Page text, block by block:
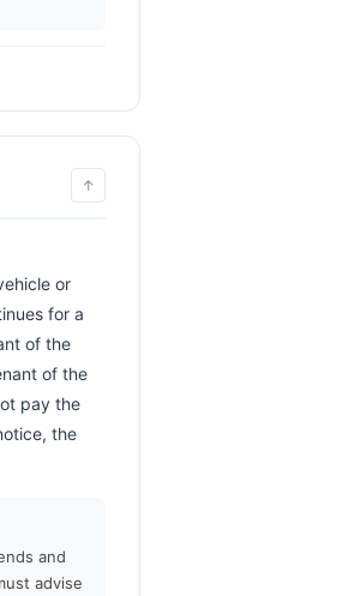
↑
for a
of the
of the
pay the
the
and
advise